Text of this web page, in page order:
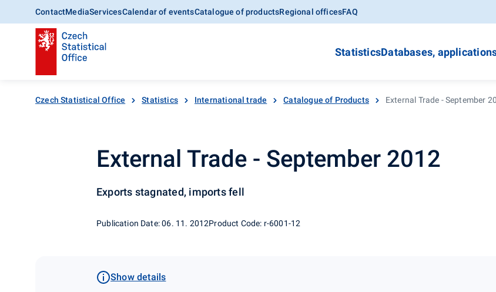
ContactMediaServicesCalendar of eventsCatalogue of productsRegional officesFAQ
StatisticsDatabases,
Czech Statistical Office Statistics International trade Catalogue of Products External Trade - September
External Trade - September 2012
Exports stagnated, imports fell
Publication Date: 06. 11. 2012Product Code: r-6001-12
Show details